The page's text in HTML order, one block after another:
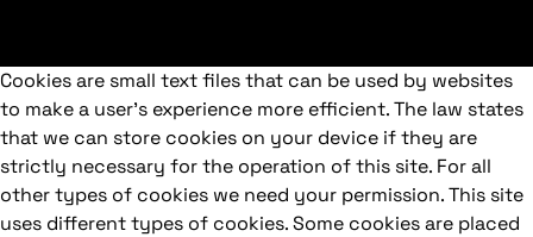
Cookies are small text files that can be used by websites
to make a user's experience more efficient. The law states
that we can store cookies on your device if they are
strictly necessary for the operation of this site. For all
other types of cookies we need your permission. This site
uses different types of cookies. Some cookies are placed